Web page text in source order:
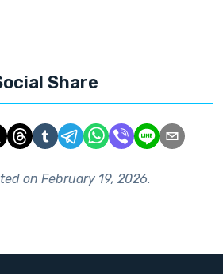
Share
on February 19, 2026.